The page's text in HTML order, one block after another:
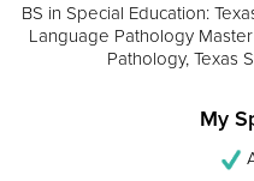
BS in Special Education:
Language Pathology
Pathology, Texas
My